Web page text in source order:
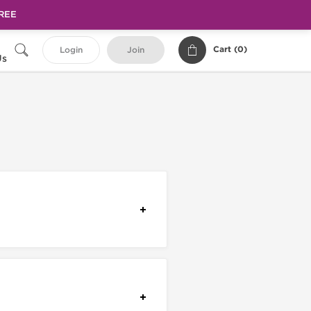
Login Join Cart (0)